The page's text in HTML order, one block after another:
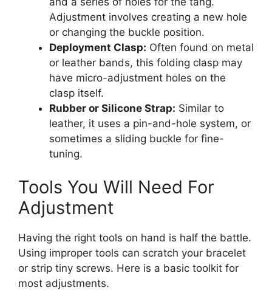
Adjustment involves creating a new hole
or changing the buckle position.
Deployment Clasp: Often found on metal
or leather bands, this folding clasp may
have micro-adjustment holes on the
clasp itself.
Rubber or Silicone Strap: Similar to
leather, it uses a pin-and-hole system, or
sometimes a sliding buckle for fine-
tuning.
Tools You Will Need For
Adjustment
Having the right tools on hand is half the battle.
Using improper tools can scratch your bracelet
or strip tiny screws. Here is a basic toolkit for
most adjustments.